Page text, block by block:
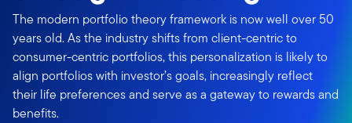
The modern portfolio theory framework is now well over 50
years old. As the industry shifts from client-centric to
consumer-centric portfolios, this personalization is likely to
align portfolios with investor’s goals, increasingly reflect
their life preferences and serve as a gateway to rewards and
benefits.